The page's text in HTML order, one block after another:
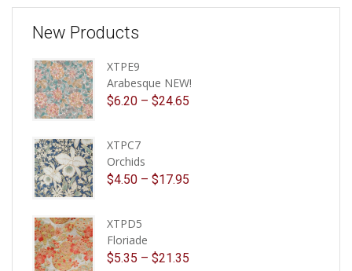
New Products
XTPE9
Arabesque NEW!
$6.20 – $24.65
XTPC7
Orchids
$4.50 – $17.95
XTPD5
Floriade
$5.35 – $21.35